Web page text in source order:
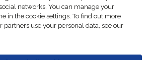
networks. You can manage your
in the cookie settings. To find out more
partners use your personal data, see our